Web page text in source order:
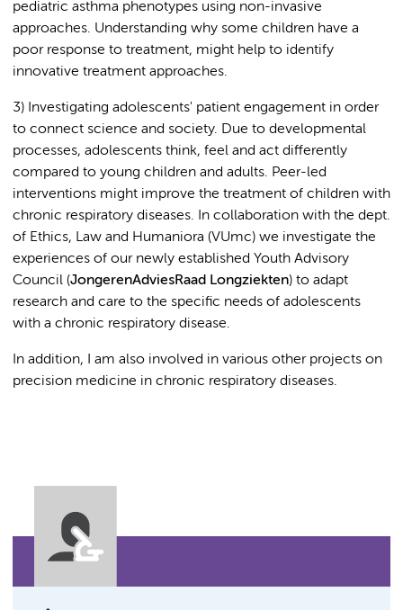
pediatric asthma phenotypes using non-invasive
approaches. Understanding why some children have a
poor response to treatment, might help to identify
innovative treatment approaches.
3) Investigating adolescents' patient engagement in order
to connect science and society. Due to developmental
processes, adolescents think, feel and act differently
compared to young children and adults. Peer-led
interventions might improve the treatment of children with
chronic respiratory diseases. In collaboration with the dept.
of Ethics, Law and Humaniora (VUmc) we investigate the
experiences of our newly established Youth Advisory
Council (JongerenAdviesRaad Longziekten) to adapt
research and care to the specific needs of adolescents
with a chronic respiratory disease.
In addition, I am also involved in various other projects on
precision medicine in chronic respiratory diseases.